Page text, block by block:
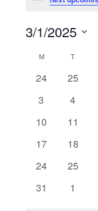
3/1/2025
Calendar
of
Events
M MONDAYT
0
24
0
25
0
3
0
4
0
10
0
11
0
17
0
18
0
24
0
25
0
31
0
1